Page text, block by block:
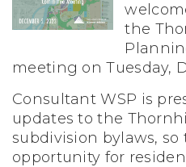
the
meeting on Tuesday,
Consultant WSP is
updates to the
subdivision bylaws, so
opportunity for